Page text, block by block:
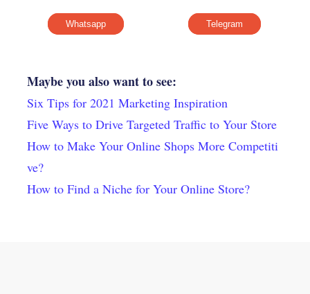
Whatsapp Telegram
Maybe you also want to see:
Six Tips for 2021 Marketing Inspiration
Five Ways to Drive Targeted Traffic to Your Store
How to Make Your Online Shops More Competiti
ve?
How to Find a Niche for Your Online Store?